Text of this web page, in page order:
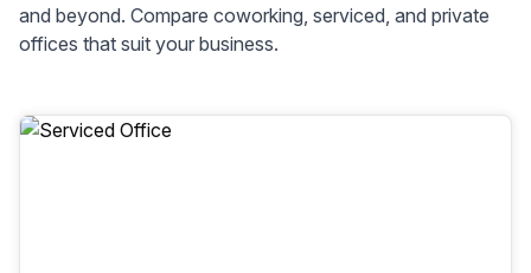
and beyond. Compare coworking, serviced, and private
offices that suit your business.